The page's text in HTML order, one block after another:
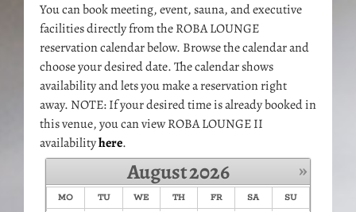
You can book meeting, event, sauna, and executive
facilities directly from the ROBA LOUNGE
reservation calendar below. Browse the calendar and
choose your desired date. The calendar shows
availability and lets you make a reservation right
away. NOTE: If your desired time is already booked in
this venue, you can view ROBA LOUNGE II
availabilityhere.
»
August2026
MO TU WE TH FR SA SU